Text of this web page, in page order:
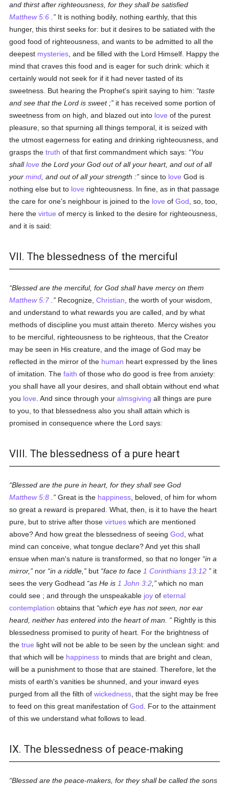
and thirst after righteousness, for they shall be satisfied
Matthew 5:6
It is nothing bodily, nothing earthly, that this
hunger, this thirst seeks for: but it desires to be satiated with the
good food of righteousness, and wants to be admitted to all the
deepest mysteries , and be filled with the Lord Himself. Happy the
mind that craves this food and is eager for such drink: which it
certainly would not seek for if it had never tasted of its
sweetness. But hearing the Prophet's spirit saying to him:
taste
and see that the Lord is sweet ;
it has received some portion of
sweetness from on high, and blazed out into love of the purest
pleasure, so that spurning all things temporal, it is seized with
the utmost eagerness for eating and drinking righteousness, and
grasps thetruth of that first commandment which says:
You
shalllove the Lord your God out of all your heart, and out of all
yourmind , and out of all your strength : since to love God is
nothing else but to love righteousness. In fine, as in that passage
the care for one's neighbour is joined to the love ofGod , so, too,
here thevirtue of mercy is linked to the desire for righteousness,
and it is said:
VII. The blessedness of the merciful
Blessed are the merciful, for God shall have mercy on them
Matthew 5:7
Recognize,Christian , the worth of your wisdom,
and understand to what rewards you are called, and by what
methods of discipline you must attain thereto. Mercy wishes you
to be merciful, righteousness to be righteous, that the Creator
may be seen in His creature, and the image of God may be
reflected in the mirror of the human heart expressed by the lines
of imitation. Thefaith of those who do good is free from anxiety:
you shall have all your desires, and shall obtain without end what
you love . And since through youralmsgiving all things are pure
to you, to that blessedness also you shall attain which is
promised in consequence where the Lord says:
VIII. The blessedness of a pure heart
Blessed are the pure in heart, for they shall see God
Matthew 5:8
Great is the happiness , beloved, of him for whom
so great a reward is prepared. What, then, is it to have the heart
pure, but to strive after thosevirtues which are mentioned
above? And how great the blessedness of seeingGod , what
mind can conceive, what tongue declare? And yet this shall
ensue when man's nature is transformed, so that no longer in a
mirror,
nor in a riddle, but face to face 1 Corinthians 13:12
it
sees the very Godhead
as He is 1 John 3:2
which no man
could see ; and through the unspeakable joy ofeternal
contemplation obtains that which eye has not seen, nor ear
heard, neither has entered into the heart of man.
Rightly is this
blessedness promised to purity of heart. For the brightness of
thetrue light will not be able to be seen by the unclean sight: and
that which will be happiness to minds that are bright and clean,
will be a punishment to those that are stained. Therefore, let the
mists of earth's vanities be shunned, and your inward eyes
purged from all the filth ofwickedness , that the sight may be free
to feed on this great manifestation ofGod . For to the attainment
of this we understand what follows to lead.
IX. The blessedness of peace-making
Blessed are the peace-makers, for they shall be called the sons